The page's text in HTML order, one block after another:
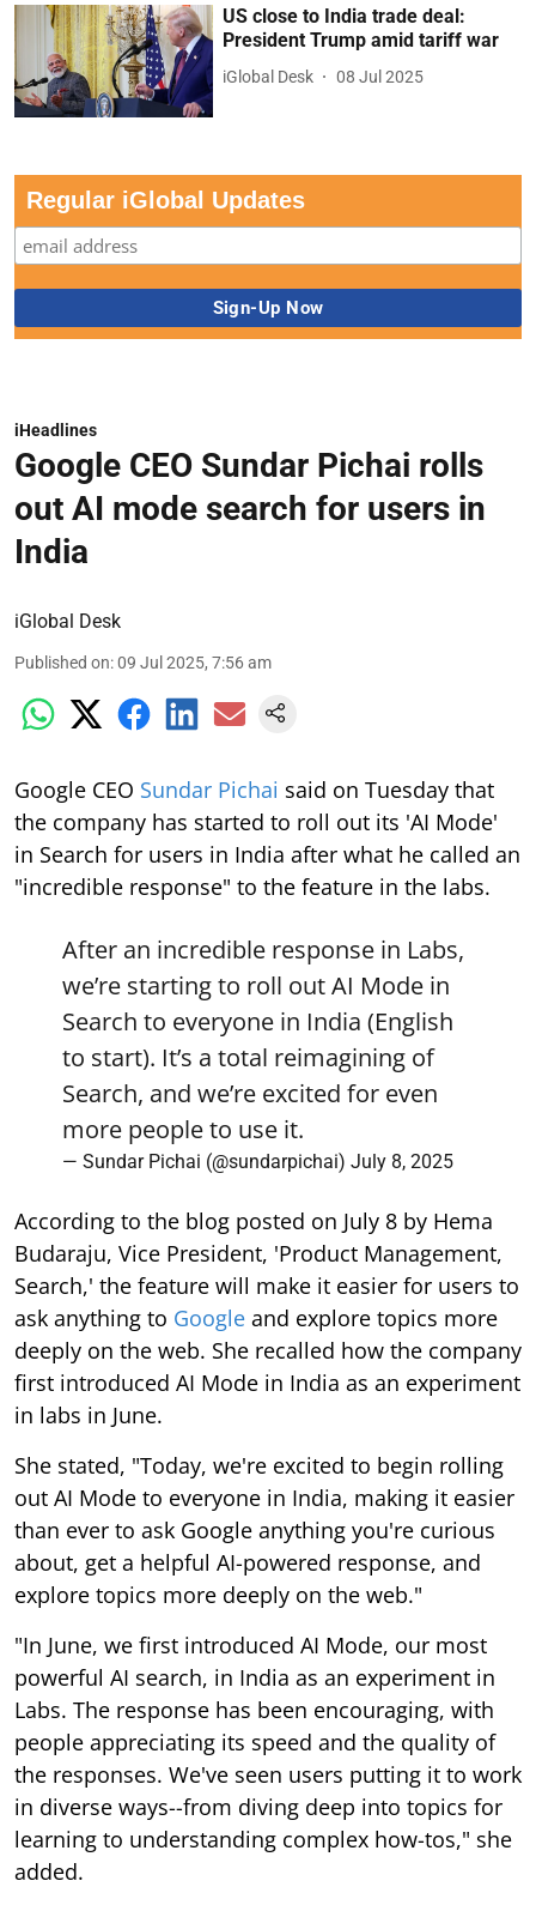
US close to India trade deal:
President Trump amid tariff war
iGlobal Desk 08 Jul 2025
Regular iGlobal Updates
iHeadlines
Google CEO Sundar Pichai rolls
out AI mode search for users in
India
iGlobal Desk
Published on:09 Jul 2025, 7:56 am
Google CEO Sundar Pichai said on Tuesday that
the company has started to roll out its 'AI Mode'
in Search for users in India after what he called an
"incredible response" to the feature in the labs.
After an incredible response in Labs,
we’re starting to roll out AI Mode in
Search to everyone in India (English
to start). It’s a total reimagining of
Search, and we’re excited for even
more people to use it.
— Sundar Pichai (@sundarpichai) July 8, 2025
According to the blog posted on July 8 by Hema
Budaraju, Vice President, 'Product Management,
Search,' the feature will make it easier for users to
ask anything to Google and explore topics more
deeply on the web. She recalled how the company
first introduced AI Mode in India as an experiment
in labs in June.
She stated, "Today, we're excited to begin rolling
out AI Mode to everyone in India, making it easier
than ever to ask Google anything you're curious
about, get a helpful AI-powered response, and
explore topics more deeply on the web."
"In June, we first introduced AI Mode, our most
powerful AI search, in India as an experiment in
Labs. The response has been encouraging, with
people appreciating its speed and the quality of
the responses. We've seen users putting it to work
in diverse ways--from diving deep into topics for
learning to understanding complex how-tos," she
added.